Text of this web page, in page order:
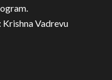
Krishna Vadrevu